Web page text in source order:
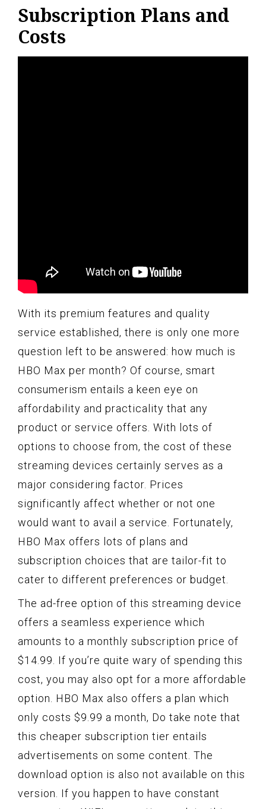
Subscription Plans and
Costs
With its premium features and quality
service established, there is only one more
question left to be answered: how much is
HBO Max per month? Of course, smart
consumerism entails a keen eye on
affordability and practicality that any
product or service offers. With lots of
options to choose from, the cost of these
streaming devices certainly serves as a
major considering factor. Prices
significantly affect whether or not one
would want to avail a service. Fortunately,
HBO Max offers lots of plans and
subscription choices that are tailor-fit to
cater to different preferences or budget.
The ad-free option of this streaming device
offers a seamless experience which
amounts to a monthly subscription price of
$14.99. If you’re quite wary of spending this
cost, you may also opt for a more affordable
option. HBO Max also offers a plan which
only costs $9.99 a month, Do take note that
this cheaper subscription tier entails
advertisements on some content. The
download option is also not available on this
version. If you happen to have constant